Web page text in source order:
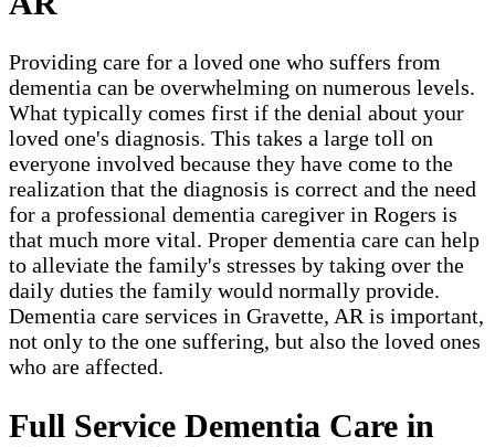
Providing care for a loved one who suffers from
dementia can be overwhelming on numerous levels.
What typically comes first if the denial about your
loved one's diagnosis. This takes a large toll on
everyone involved because they have come to the
realization that the diagnosis is correct and the need
for a professional dementia caregiver in Rogers is
that much more vital. Proper dementia care can help
to alleviate the family's stresses by taking over the
daily duties the family would normally provide.
Dementia care services in Gravette, AR is important,
not only to the one suffering, but also the loved ones
who are affected.
Full Service Dementia Care in